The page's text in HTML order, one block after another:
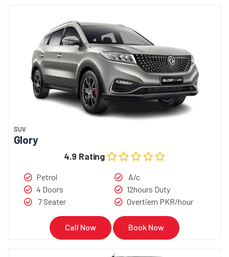
SUV
Glory
4.9 Rating
Petrol
4 Doors
7 Seater
A/c
12hours Duty
Overtiem PKR/hour
Call Now Book Now